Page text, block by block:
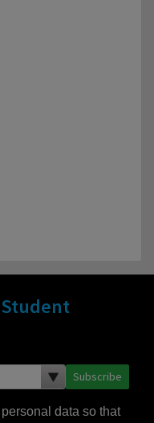
Subscribe
data so that